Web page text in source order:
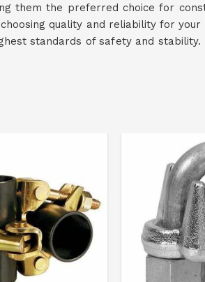
them the preferred choice for
quality and reliability for
standards of safety and stability.